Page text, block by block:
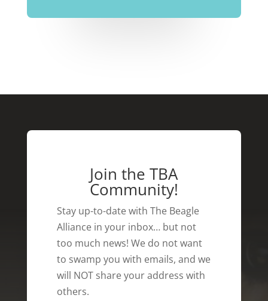
Join the TBA
Community!
Stay up-to-date with The Beagle
Alliance in your inbox… but not
too much news! We do not want
to swamp you with emails, and we
will NOT share your address with
others.